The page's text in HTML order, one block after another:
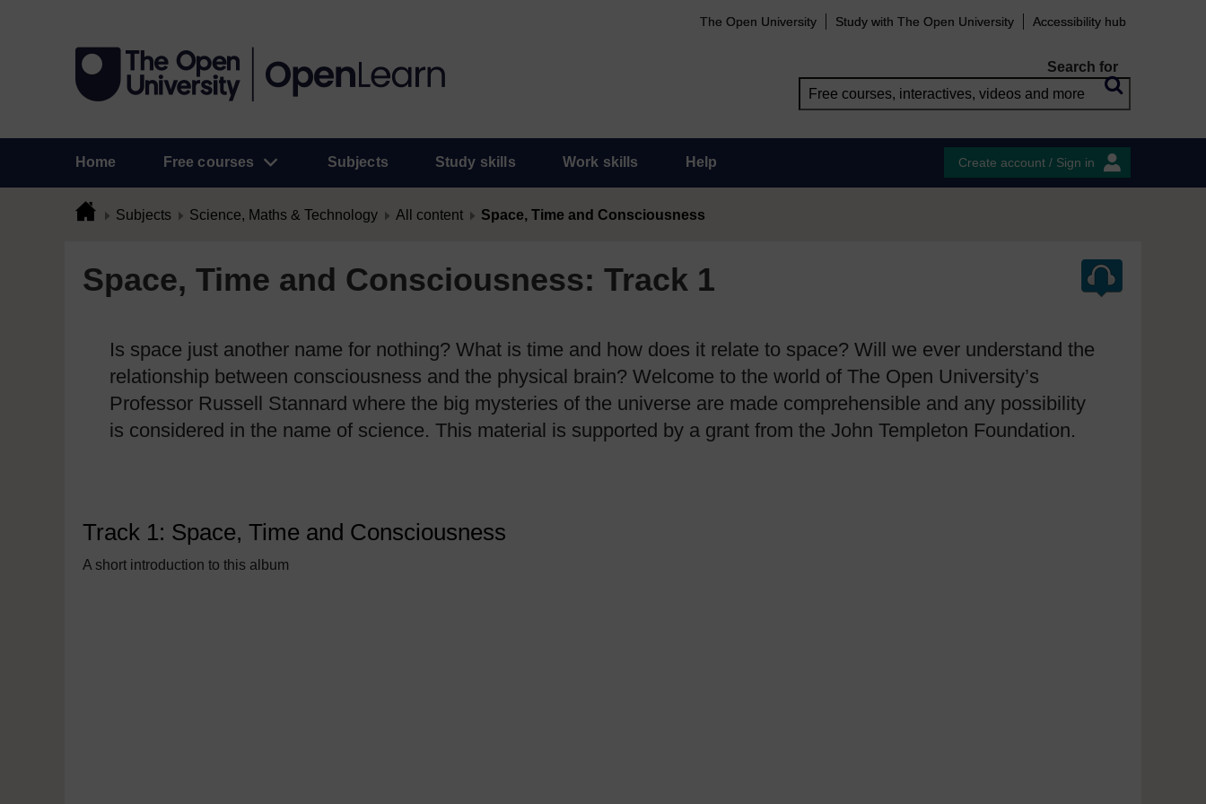
The Open University Study with The Open University Accessibility hub
Search for
Home Free courses Subjects Study skills Work skills Help Create account / Sign in
Subjects Science, Maths & Technology All content Space, Time and Consciousness
Space, Time and Consciousness: Track 1
Is space just another name for nothing? What is time and how does it relate to space? Will we ever understand the
relationship between consciousness and the physical brain? Welcome to the world of The Open University’s
Professor Russell Stannard where the big mysteries of the universe are made comprehensible and any possibility
is considered in the name of science. This material is supported by a grant from the John Templeton Foundation.
Track 1: Space, Time and Consciousness
A short introduction to this album